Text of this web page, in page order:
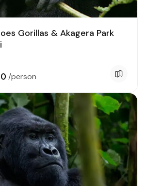
Gorillas & Akagera Park
/person